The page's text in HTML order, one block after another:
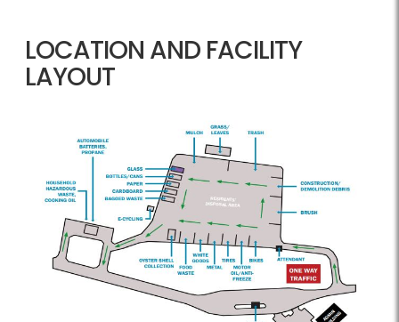
LOCATION AND FACILITY
LAYOUT